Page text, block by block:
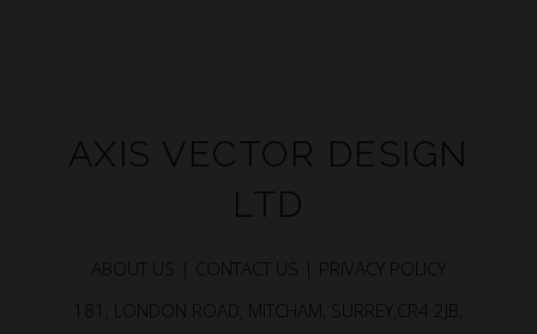
AXIS VECTOR DESIGN
LTD
ABOUT US | CONTACT US | PRIVACY POLICY
181, LONDON ROAD, MITCHAM, SURREY,CR4 2JB,